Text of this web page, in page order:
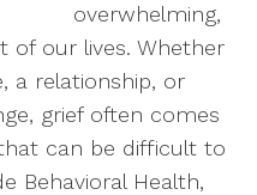
overwhelming,
of our lives. Whether
a relationship, or
grief often comes
can be difficult to
Behavioral Health,